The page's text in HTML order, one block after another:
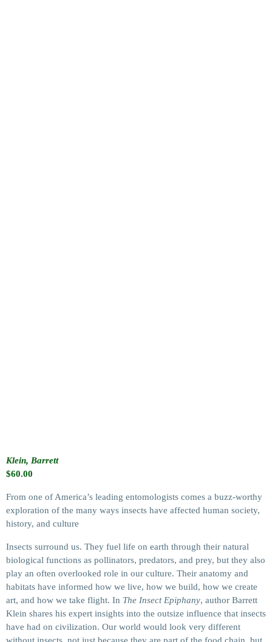
Klein, Barrett
$60.00
From one of America’s leading entomologists comes a buzz-worthy
exploration of the many ways insects have affected human society,
history, and culture
Insects surround us. They fuel life on earth through their natural
biological functions as pollinators, predators, and prey, but they also
play an often overlooked role in our culture. Their anatomy and
habitats have informed how we live, how we build, how we create
art, and how we take flight. In The Insect Epiphany, author Barrett
Klein shares his expert insights into the outsize influence that insects
have had on civilization. Our world would look very different